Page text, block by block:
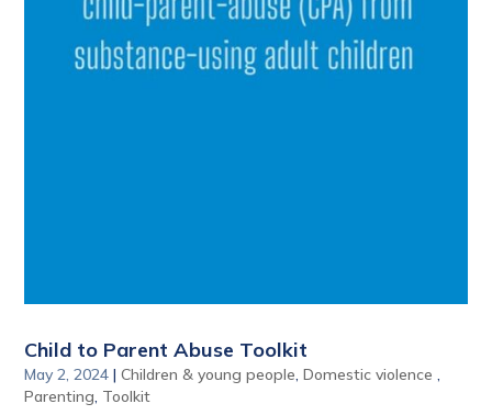
Child to Parent Abuse Toolkit
May 2, 2024 |Children & young people,Domestic violence,
Parenting, Toolkit